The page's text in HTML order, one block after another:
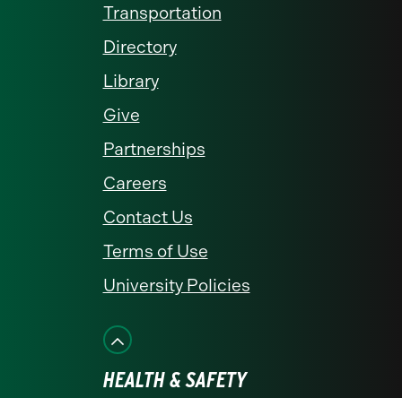
Transportation
Directory
Library
Give
Partnerships
Careers
Contact Us
Terms of Use
University Policies
HEALTH & SAFETY